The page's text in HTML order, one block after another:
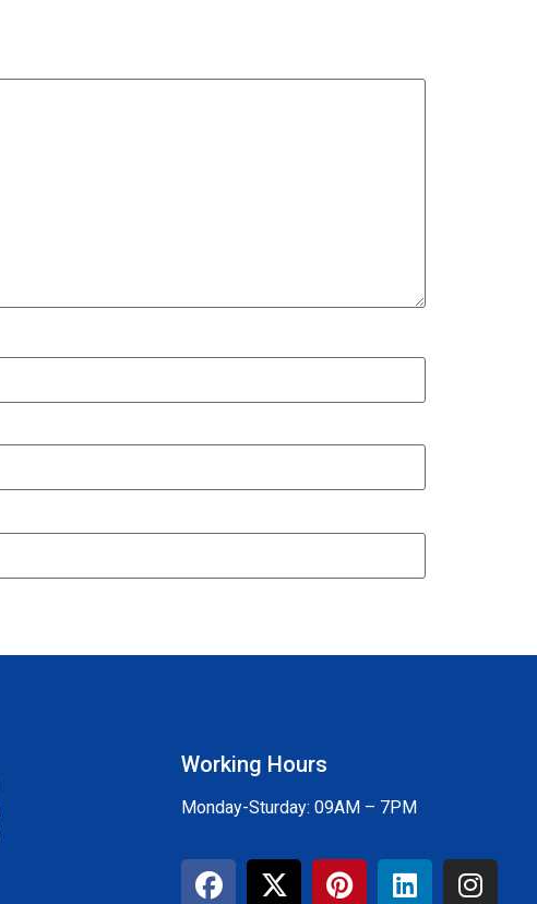
Working Hours
Monday-Sturday: 09AM – 7PM